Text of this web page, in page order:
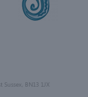
BN13 1JX